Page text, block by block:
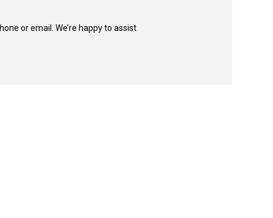
or email. We’re happy to assist